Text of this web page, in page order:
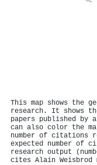
This map shows the
research. It shows
papers published by
can also color the
number of citations
expected number of
research output
cites Alain Weisbrod